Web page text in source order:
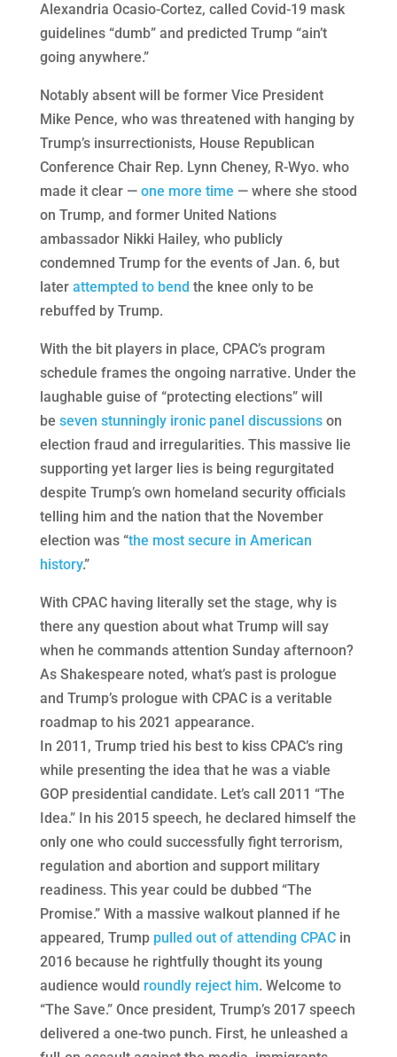
Alexandria Ocasio-Cortez, called Covid-19 mask
guidelines “dumb” and predicted Trump “ain’t
going anywhere.”
Notably absent will be former Vice President
Mike Pence, who was threatened with hanging by
Trump’s insurrectionists, House Republican
Conference Chair Rep. Lynn Cheney, R-Wyo. who
made it clear — one more time — where she stood
on Trump, and former United Nations
ambassador Nikki Hailey, who publicly
condemned Trump for the events of Jan. 6, but
later attempted to bend the knee only to be
rebuffed by Trump.
With the bit players in place, CPAC’s program
schedule frames the ongoing narrative. Under the
laughable guise of “protecting elections” will
be seven stunningly ironic panel discussionson
election fraud and irregularities. This massive lie
supporting yet larger lies is being regurgitated
despite Trump’s own homeland security officials
telling him and the nation that the November
election was “the most secure in American
history.”
With CPAC having literally set the stage, why is
there any question about what Trump will say
when he commands attention Sunday afternoon?
As Shakespeare noted, what’s past is prologue
and Trump’s prologue with CPAC is a veritable
roadmap to his 2021 appearance.
In 2011, Trump tried his best to kiss CPAC’s ring
while presenting the idea that he was a viable
GOP presidential candidate. Let’s call 2011 “The
Idea.” In his 2015 speech, he declared himself the
only one who could successfully fight terrorism,
regulation and abortion and support military
readiness. This year could be dubbed “The
Promise.” With a massive walkout planned if he
appeared, Trump pulled out of attending CPACin
2016 because he rightfully thought its young
audience would roundly reject him. Welcome to
“The Save.” Once president, Trump’s 2017 speech
delivered a one-two punch. First, he unleashed a